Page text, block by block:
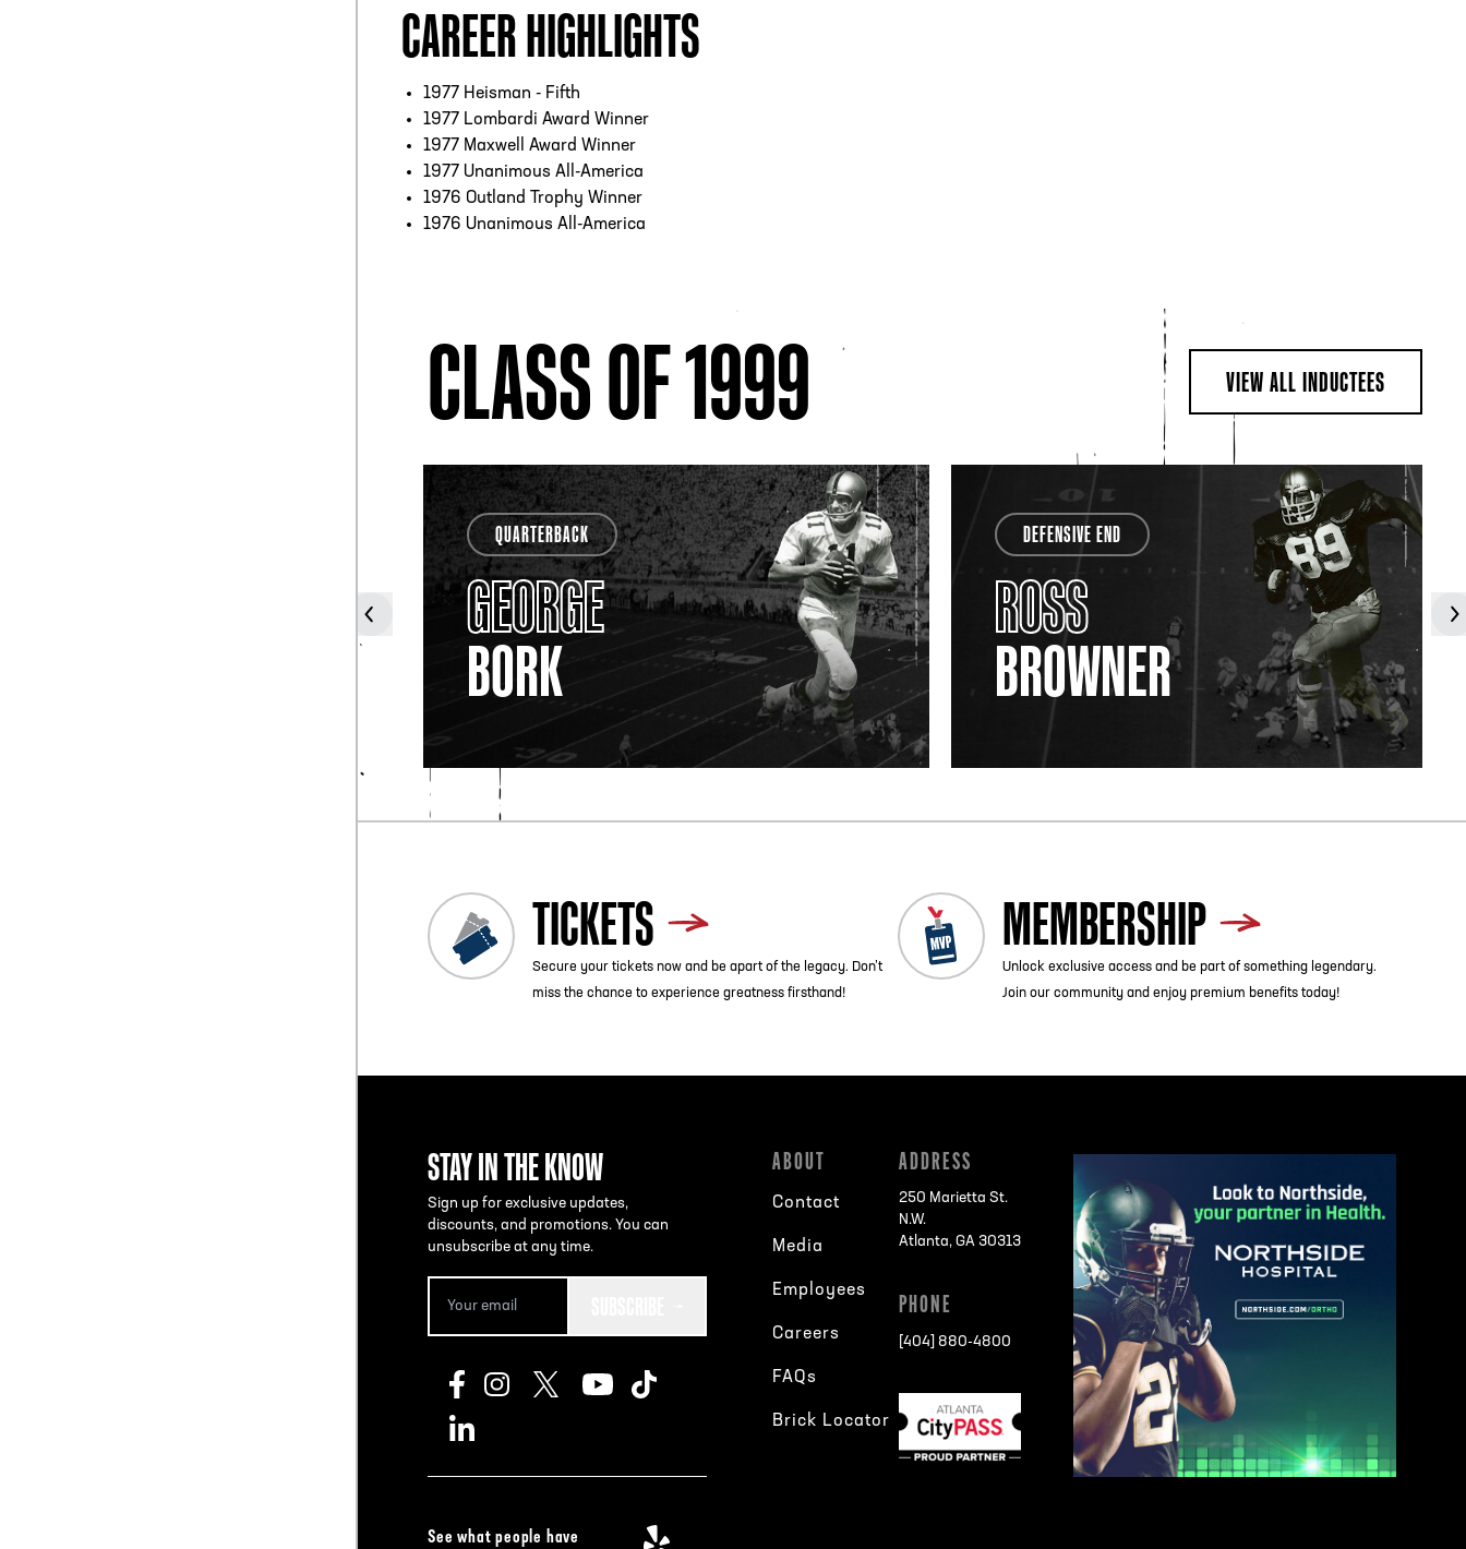
CAREER HIGHLIGHTS
1977 Heisman - Fifth
1977 Lombardi Award Winner
1977 Maxwell Award Winner
1977 Unanimous All-America
1976 Outland Trophy Winner
1976 Unanimous All-America
CLASS OF 1999 VIEW ALL INDUCTEES
QUARTERBACK
GEORGE
BORK
DEFENSIVE END
ROSS
BROWNER
TICKETS
Secure your tickets now and be apart of the legacy. Don’t
miss the chance to experience greatness firsthand!
MEMBERSHIP
Unlock exclusive access and be part of something legendary.
Join our community and enjoy premium benefits today!
STAY IN THE KNOW
Sign up for exclusive updates,
discounts, and promotions. You can
unsubscribe at any time.
See what people have
ABOUT
Contact
Media
Employees
Careers
FAQs
Brick Locator
ADDRESS
250 Marietta St.
N.W.
Atlanta, GA 30313
PHONE
[404] 880-4800